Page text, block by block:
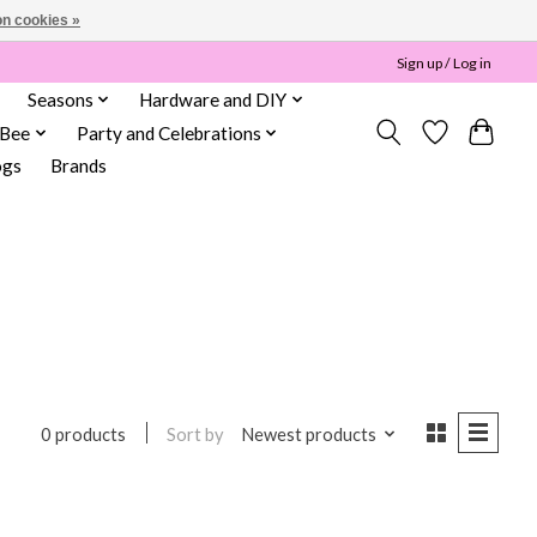
Sign up / Log in
Seasons
Hardware and DIY
Party and Celebrations
Brands
0 products Sort by Newest products
cookies »